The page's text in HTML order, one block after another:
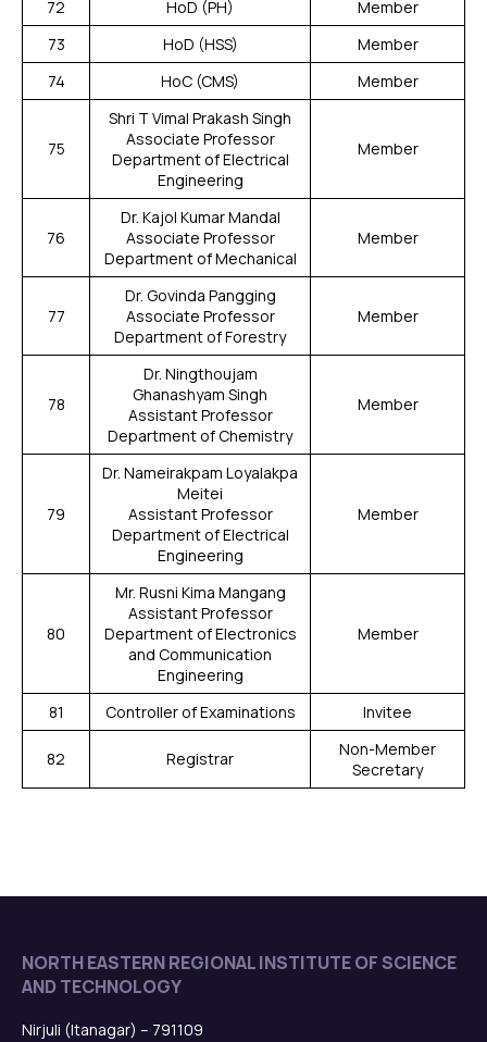
72 HoD (PH)
Member
73
HoD (HSS)
Member
74
HoC (CMS) Member
75
Shri T Vimal Prakash Singh
Associate Professor
Department of Electrical
Engineering
Member
76
Dr. Kajol Kumar Mandal
Associate Professor
Department of Mechanical
Member
77
Dr. Govinda Pangging
Associate Professor
Department of Forestry
Member
78
Dr. Ningthoujam
Ghanashyam Singh
Assistant Professor
Department of Chemistry
Member
79
Dr. Nameirakpam Loyalakpa
Meitei
Assistant Professor
Department of Electrical
Engineering
Member
80
Mr. Rusni Kima Mangang
Assistant Professor
Department of Electronics
and Communication
Engineering
Member
81 Controller of Examinations Invitee
82 Registrar
Non-Member
Secretary
NORTH EASTERN REGIONAL INSTITUTE OF SCIENCE
AND TECHNOLOGY
Nirjuli (Itanagar) – 791109